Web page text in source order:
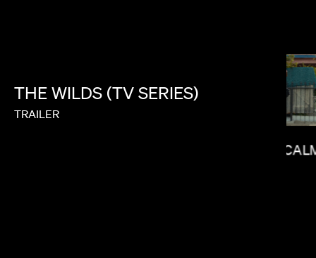
THE WILDS (TV SERIES)
TRAILER